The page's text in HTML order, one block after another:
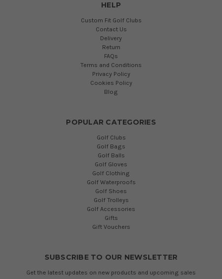
HELP
Custom Fit Golf Clubs
Contact Us
Delivery
Return
FAQs
Terms and Conditions
Privacy Policy
Cookies Policy
Blog
POPULAR CATEGORIES
Golf Clubs
Golf Bags
Golf Balls
Golf Gloves
Golf Clothing
Golf Waterproofs
Golf Shoes
Golf Trolleys
Golf Accessories
Gifts
Gift Vouchers
SUBSCRIBE TO OUR NEWSLETTER
Get the latest updates on new products and upcoming sales